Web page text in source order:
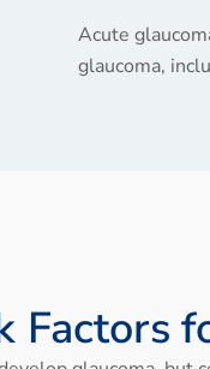
Acute
glaucoma,
Factors